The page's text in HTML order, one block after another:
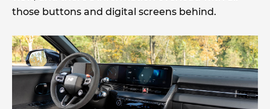
those buttons and digital screens behind.